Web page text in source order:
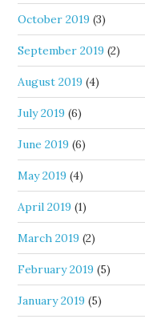
October 2019 (3)
September 2019 (2)
August 2019 (4)
July 2019 (6)
June 2019 (6)
May 2019 (4)
April 2019 (1)
March 2019 (2)
February 2019 (5)
January 2019 (5)